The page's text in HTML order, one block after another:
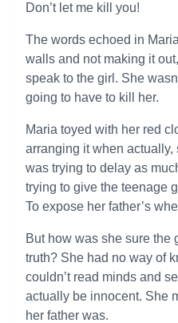
Don’t let me kill you!
The words echoed in
walls and not making it
speak to the girl. She
going to have to kill her.
Maria toyed with her red
arranging it when
was trying to delay as
trying to give the teenage
To expose her father’s
But how was she sure the
truth? She had no way of
couldn’t read minds and
actually be innocent. She
her father was.